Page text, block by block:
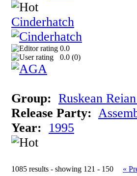
Cinderhatch
0.0
0.0 (0)
Group: Ruskean
Release Party:
Year:
1995
1085 results - showing 121 - 150 «